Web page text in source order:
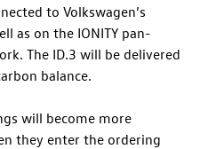
to Volkswagen’s
as on the IONITY pan-
The ID.3 will be delivered
balance.
will become more
they enter the ordering